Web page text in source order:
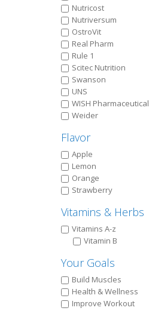
Nutricost
Nutriversum
OstroVit
Real Pharm
Rule 1
Scitec Nutrition
Swanson
UNS
WISH Pharmaceutical
Weider
Flavor
Apple
Lemon
Orange
Strawberry
Vitamins & Herbs
Vitamins A-z
Vitamin B
Your Goals
Build Muscles
Health & Wellness
Improve Workout